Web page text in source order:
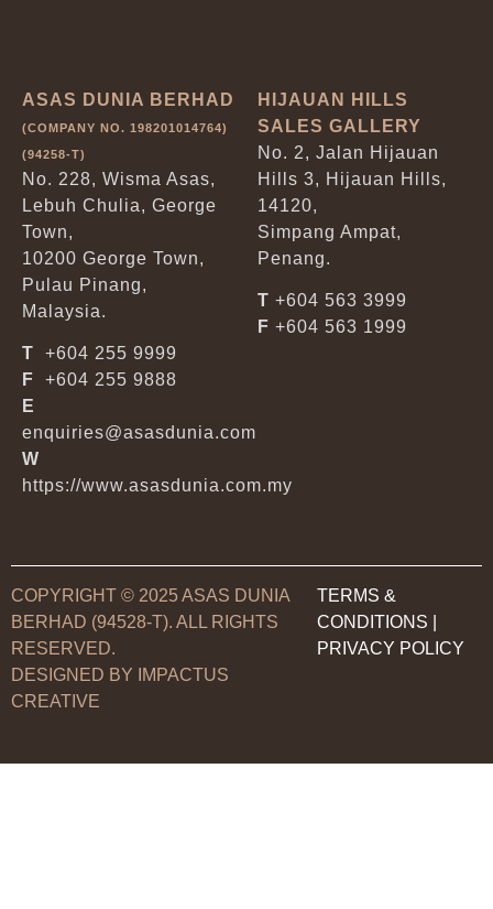
ASAS DUNIA BERHAD
(COMPANY NO. 198201014764)
(94258-T)
No. 228, Wisma Asas,
Lebuh Chulia, George
Town,
10200 George Town,
Pulau Pinang,
Malaysia.
T +604 255 9999
F +604 255 9888
E
enquiries@asasdunia.com
W
https://www.asasdunia.com.my
HIJAUAN HILLS
SALES GALLERY
No. 2, Jalan Hijauan
Hills 3, Hijauan Hills,
14120,
Simpang Ampat,
Penang.
T +604 563 3999
F +604 563 1999
COPYRIGHT © 2025 ASAS DUNIA
BERHAD (94528-T). ALL RIGHTS
RESERVED.
DESIGNED BY IMPACTUS
CREATIVE
TERMS &
CONDITIONS
PRIVACY POLICY